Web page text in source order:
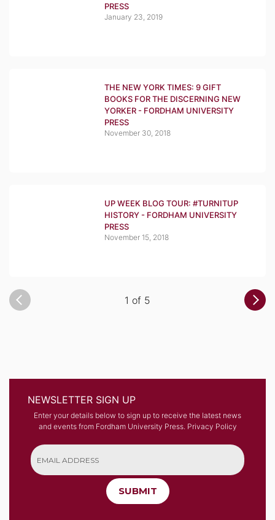
PRESS
January 23, 2019
THE NEW YORK TIMES: 9 GIFT
BOOKS FOR THE DISCERNING NEW
YORKER - FORDHAM UNIVERSITY
PRESS
November 30, 2018
UP WEEK BLOG TOUR: #TURNITUP
HISTORY - FORDHAM UNIVERSITY
PRESS
November 15, 2018
1 of 5
NEWSLETTER SIGN UP
Enter your details below to sign up to receive the latest news
and events from Fordham University Press. Privacy Policy
SUBMIT